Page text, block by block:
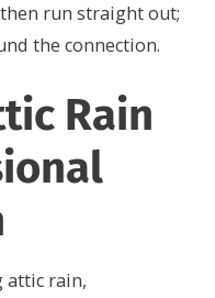
run straight out;
the connection.
Rain
attic rain,